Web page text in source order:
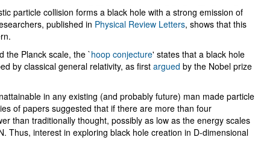
particle collision forms a black hole with a strong emission of
published in Physical Review Letters, shows that this
the Planck scale, the `hoop conjecture' states that a black hole
by classical general relativity, as first argued by the Nobel prize
in any existing (and probably future) man made particle
of papers suggested that if there are more than four
than traditionally thought, possibly as low as the energy scales
Thus, interest in exploring black hole creation in D-dimensional